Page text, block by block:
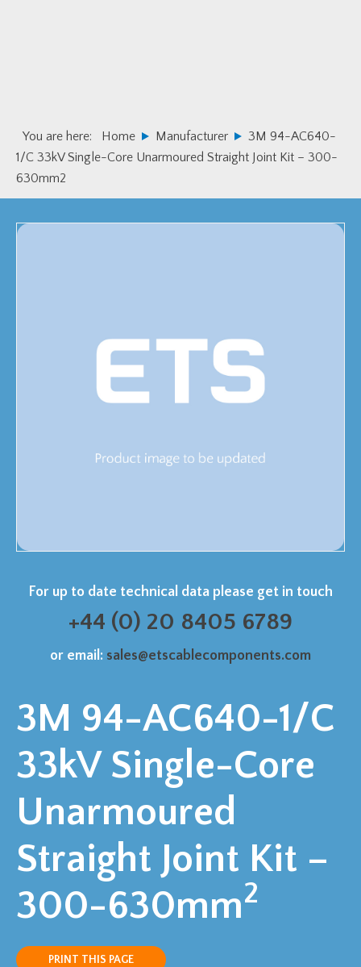
You are here: Home Manufacturer
3M 94-AC640-
1/C 33kV Single-Core Unarmoured Straight Joint Kit – 300-
630mm2
For up to date technical data please get in touch
+44 (0) 20 8405 6789
or email: sales@etscablecomponents.com
3M 94-AC640-1/C
33kV Single-Core
Unarmoured
Straight Joint Kit –
300-630mm2
PRINT THIS PAGE